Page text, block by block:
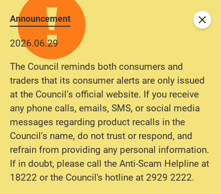
Announcement
2026.06.29
The Council reminds both consumers and
traders that its consumer alerts are only issued
at the Council’s official website. If you receive
any phone calls, emails, SMS, or social media
messages regarding product recalls in the
Council’s name, do not trust or respond, and
refrain from providing any personal information.
If in doubt, please call the Anti-Scam Helpline at
18222 or the Council's hotline at 2929 2222.
Close